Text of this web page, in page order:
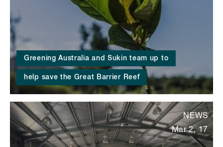
Greening Australia and Sukin team up to
help save the Great Barrier Reef
NEWS
Mar 2, 17